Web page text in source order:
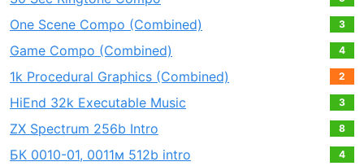
One Scene Compo (Combined) 3
Game Compo (Combined) 4
1k Procedural Graphics (Combined) 2
HiEnd 32k Executable Music 3
ZX Spectrum 256b Intro 8
БК 0010-01, 0011м 512b intro 4